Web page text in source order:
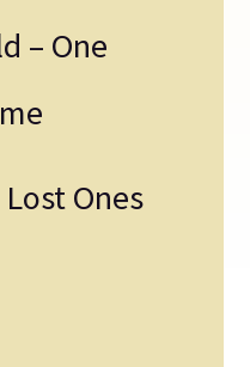
– One
Ones